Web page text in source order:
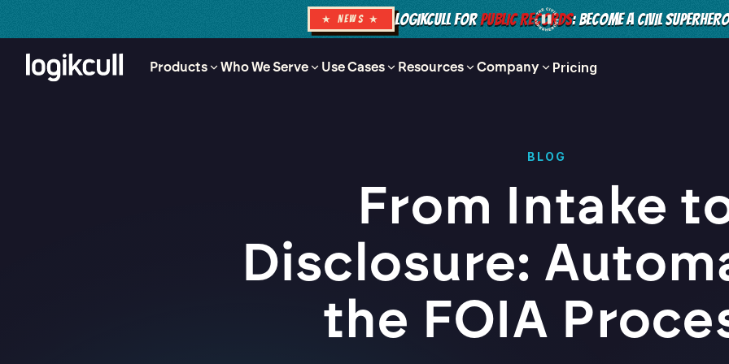
★ NEWS ★ LOGIKCULL FORPUBLIC RECORDS: BECOME A CIVIL
Products Who We Serve Use Cases Resources Company Pricing
BLOG
From Intake
Disclosure:
the FOIA